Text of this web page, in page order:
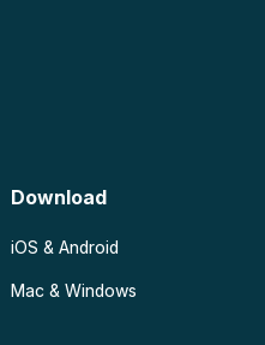
Download
iOS & Android
Mac & Windows